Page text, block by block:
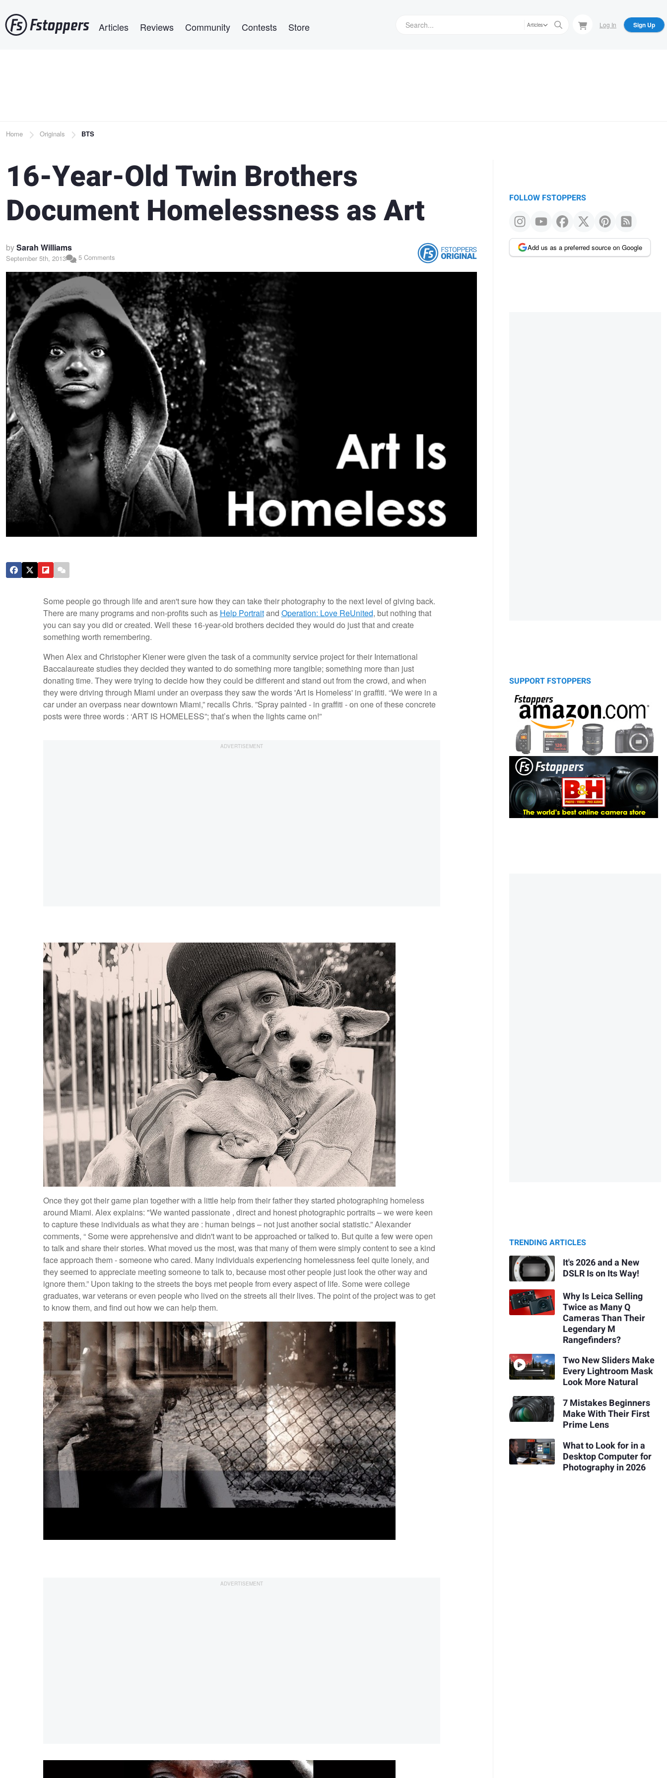
to
main
Articles Reviews Community Contests Store Articles Log In Sign Up
Breadcrumb
Home Originals BTS
16-Year-Old Twin Brothers
Document Homelessness as Art
bySarah Williams
September 5th, 2013 5 Comments
Some people go through life and aren't sure how they can take their photography to the next level of giving back.
There are many programs and non-profits such as Help Portraitand Operation: Love ReUnited, but nothing that
you can say you did or created. Well these 16-year-old brothers decided they would do just that and create
something worth remembering.
When Alex and Christopher Kiener were given the task of a community service project for their International
Baccalaureate studies they decided they wanted to do something more tangible; something more than just
donating time. They were trying to decide how they could be different and stand out from the crowd, and when
they were driving through Miami under an overpass they saw the words 'Art is Homeless' in graffiti. “We were in a
car under an overpass near downtown Miami,” recalls Chris. ”Spray painted - in graffiti - on one of these concrete
posts were three words : ‘ART IS HOMELESS”; that’s when the lights came on!”
Once they got their game plan together with a little help from their father they started photographing homeless
around Miami. Alex explains: "We wanted passionate , direct and honest photographic portraits – we were keen
to capture these individuals as what they are : human beings – not just another social statistic.” Alexander
comments, “ Some were apprehensive and didn't want to be approached or talked to. But quite a few were open
to talk and share their stories. What moved us the most, was that many of them were simply content to see a kind
face approach them - someone who cared. Many individuals experiencing homelessness feel quite lonely, and
they seemed to appreciate meeting someone to talk to, because most other people just look the other way and
ignore them.” Upon taking to the streets the boys met people from every aspect of life. Some were college
graduates, war veterans or even people who lived on the streets all their lives. The point of the project was to get
to know them, and find out how we can help them.
FOLLOW FSTOPPERS
Add us as a preferred source on Google
SUPPORT FSTOPPERS
TRENDING ARTICLES
It's 2026 and a New
DSLR Is on Its Way!
Why Is Leica Selling
Twice as Many Q
Cameras Than Their
Legendary M
Rangefinders?
Two New Sliders Make
Every Lightroom Mask
Look More Natural
7 Mistakes Beginners
Make With Their First
Prime Lens
What to Look for in a
Desktop Computer for
Photography in 2026